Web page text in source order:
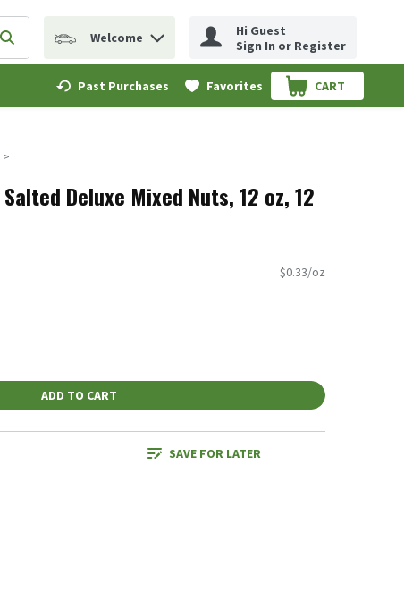
to find items.
Submit search query
Welcome
Hi Guest
Sign In or Register
Past Purchases Favorites CART
.
Deluxe Mixed Nuts, 12 oz, 12
$0.33/oz
ADD TO CART
SAVE FOR LATER